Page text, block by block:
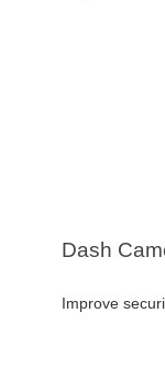
Dash
Improve